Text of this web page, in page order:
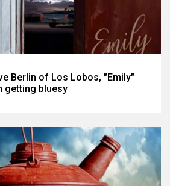
Berlin of Los Lobos, "Emily"
getting bluesy